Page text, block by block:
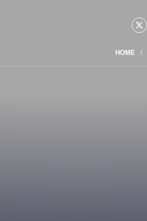
HOME